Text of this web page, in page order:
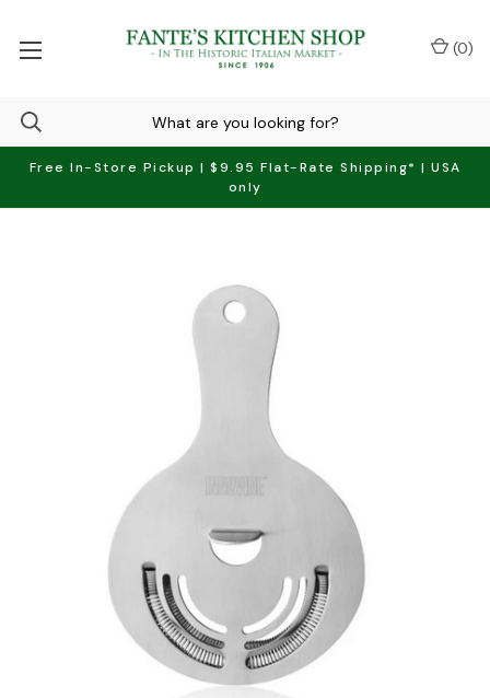
Free In-Store Pickup | $9.95 Flat-Rate Shipping* | USA
only
(0)